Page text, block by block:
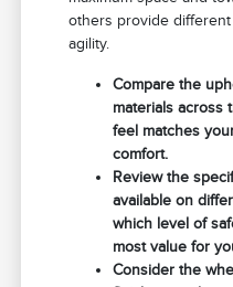
others provide
agility.
Compare the
materials across
feel matches
comfort.
Review the
available on
which level of
most value for
Consider the